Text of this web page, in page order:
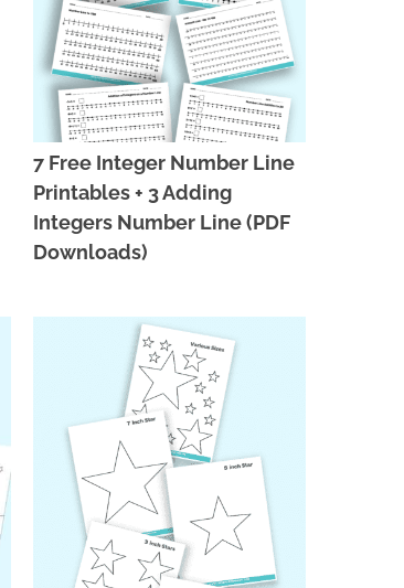
7 Free Integer Number Line
Printables + 3 Adding
Integers Number Line (PDF
Downloads)